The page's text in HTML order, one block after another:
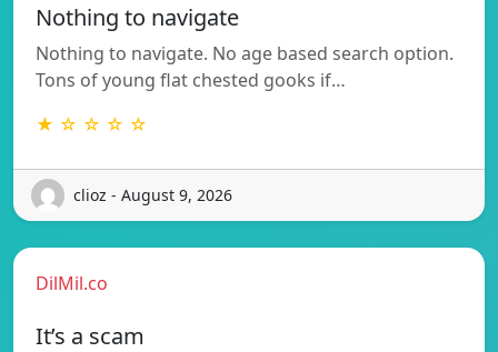
Nothing to navigate
Nothing to navigate. No age based search option.
Tons of young flat chested gooks if…
★ ☆ ☆ ☆ ☆
clioz - August 9, 2026
DilMil.co
It’s a scam